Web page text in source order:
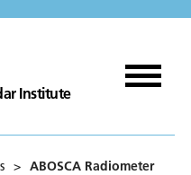
Institute
> ABOSCA Radiometer